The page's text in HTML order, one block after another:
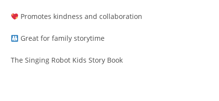
Promotes kindness and collaboration
Great for family storytime
The Singing Robot Kids Story Book